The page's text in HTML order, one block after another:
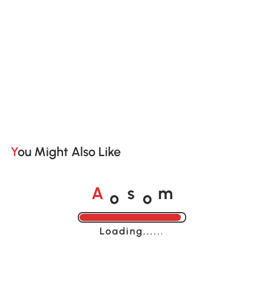
You Might Also Like
A o s o m
Loading......